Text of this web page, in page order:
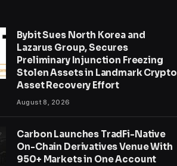
Bybit Sues North Korea and
Lazarus Group, Secures
Preliminary Injunction Freezing
Stolen Assets in Landmark Crypto
Asset Recovery Effort
August 8, 2026
Carbon Launches TradFi-Native
On-Chain Derivatives Venue With
950+ Markets in One Account